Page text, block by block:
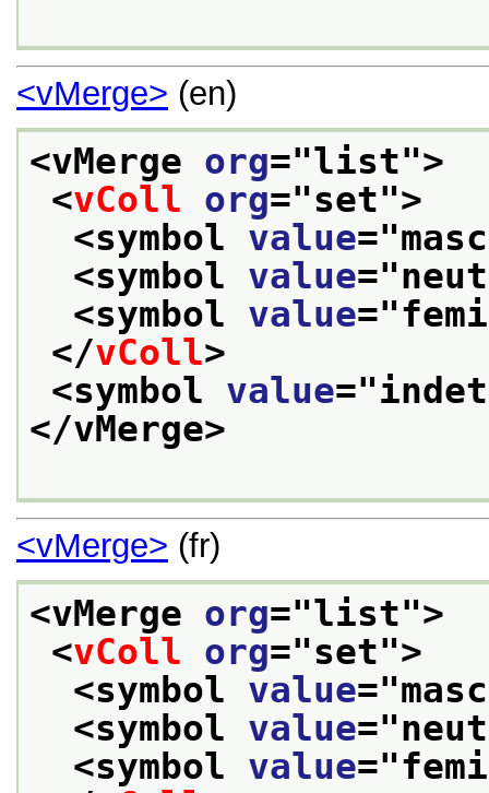
<vMerge> (en)
<vMerge org="list">
<vColl org="set">
<symbol value="
<symbol value="
<symbol value="
</vColl>
<symbol value="
</vMerge>
<vMerge> (fr)
<vMerge org="list">
<vColl org="set">
<symbol value="
<symbol value="
<symbol value="